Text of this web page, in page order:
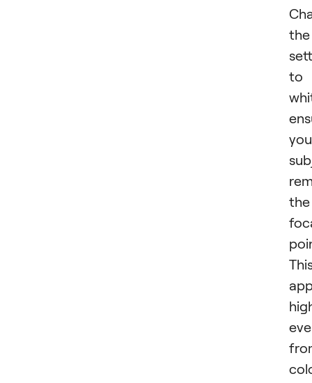
the
to
the